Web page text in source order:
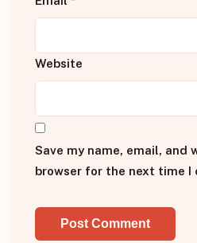
Website
Save my name, email, and
browser for the next time I